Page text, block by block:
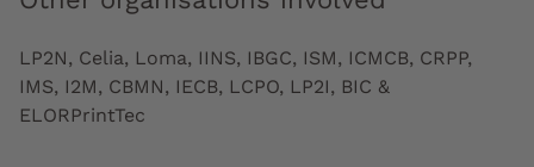
LP2N, Celia, Loma, IINS, IBGC, ISM, ICMCB, CRPP,
IMS, I2M, CBMN, IECB, LCPO, LP2I, BIC &
ELORPrintTec